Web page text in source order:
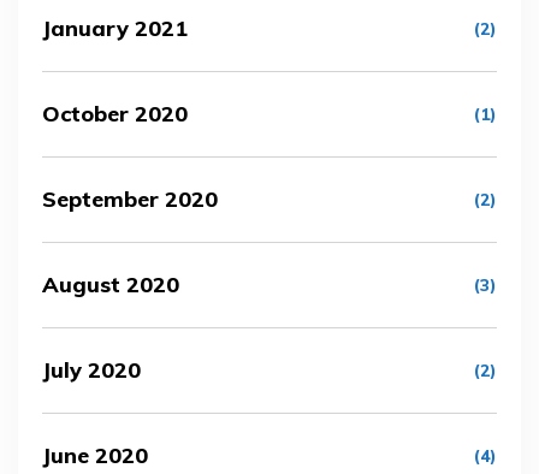
January 2021 (2)
October 2020 (1)
September 2020 (2)
August 2020 (3)
July 2020 (2)
June 2020 (4)